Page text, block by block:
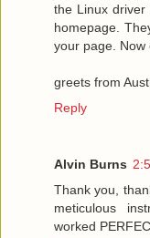
the Linux driver
homepage.
your page. Now
greets from
Reply
Alvin Burns
Thank you,
meticulous
worked